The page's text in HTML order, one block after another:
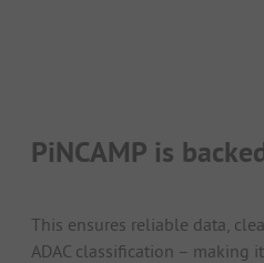
PiNCAMP is
This ensures reliable data,
ADAC classification – making